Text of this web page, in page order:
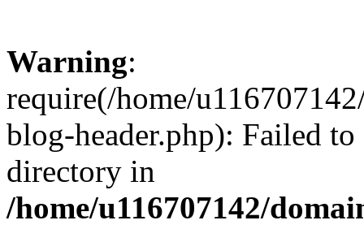
Warning:
require(/home/
blog-header.php): Failed
directory in
/home/u116707142/